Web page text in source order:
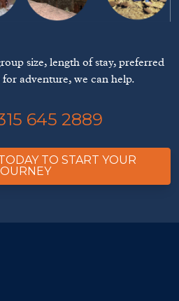
size, length of stay, preferred
adventure, we can help.
645 2889
TO START YOUR